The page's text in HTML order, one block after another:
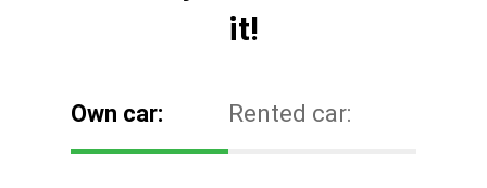
it!
Own car: Rented car: